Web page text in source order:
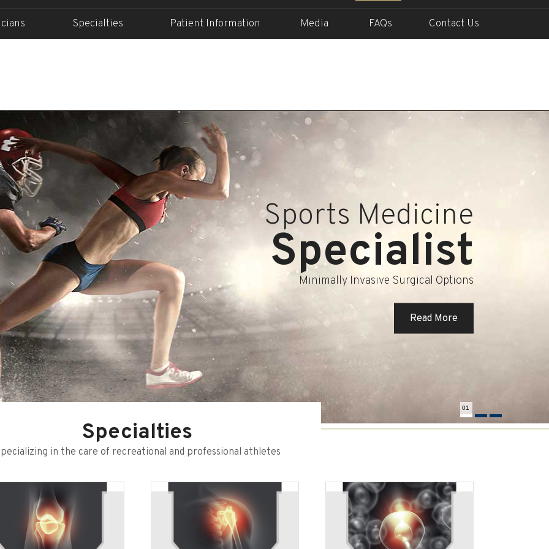
Specialties Patient Information Media FAQs Contact Us
Sports Medicine
Specialist
Minimally Invasive Surgical Options
Read More
In Action
Read More
Into Life
Read More
01
Specialties
in the care of recreational and professional athletes